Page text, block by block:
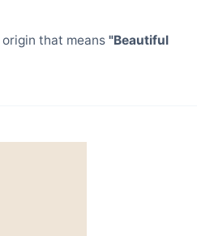
origin that means "Beautiful